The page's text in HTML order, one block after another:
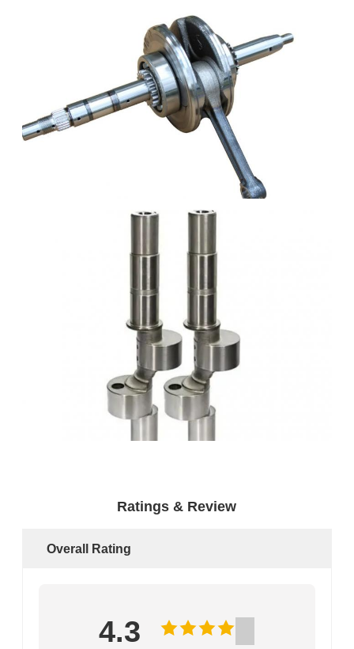
Ratings & Review
Overall Rating
4.3